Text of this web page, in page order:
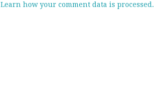
Learn how your comment data is processed.